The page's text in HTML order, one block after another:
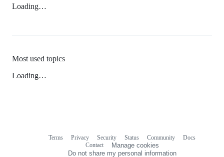
Loading…
Most used topics
Loading…
Terms Privacy Security Status Community
Docs
Contact
Manage cookies
Do not share my personal information